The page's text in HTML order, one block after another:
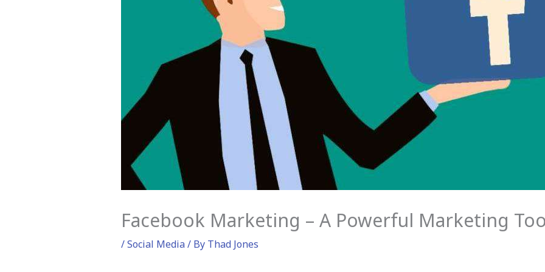
Facebook Marketing – A Powerful Marketing
/Social Media/ By Thad Jones